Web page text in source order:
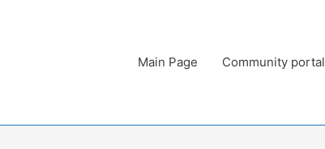
Main Page Community portal